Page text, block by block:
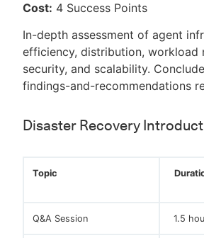
Cost: 4 Success Points
In-depth assessment of agent
efficiency, distribution, workload
security, and scalability.
findings-and-recommendations
Disaster Recovery
Topic
Q&A Session 1.5